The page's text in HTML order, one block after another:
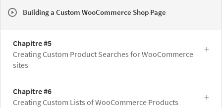
Building a Custom WooCommerce Shop Page
Chapitre #5
Creating Custom Product Searches for WooCommerce
sites
Chapitre #6
Creating Custom Lists of WooCommerce Products